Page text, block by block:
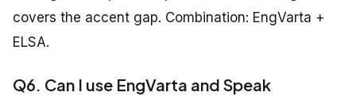
covers the accent gap. Combination: EngVarta +
ELSA.
Q6. Can I use EngVarta and Speak